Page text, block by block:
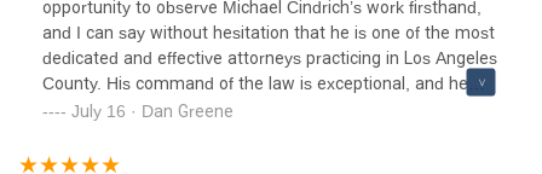
opportunity to observe Michael Cindrich’s work firsthand,
and I can say without hesitation that he is one of the most
dedicated and effective attorneys practicing in Los Angeles
County. His command of the law is exceptional, and he
consistently demonstrates a level of preparation,
approaches each case with a thoughtful strategy and a
July 16 · Dan Greene